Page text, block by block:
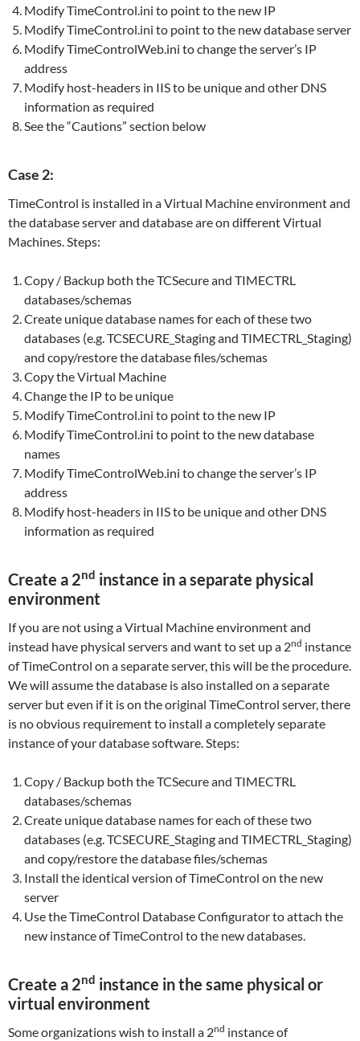
Modify TimeControl.ini to point to the new IP
Modify TimeControl.ini to point to the new database server
Modify TimeControlWeb.ini to change the server’s IP
address
Modify host-headers in IIS to be unique and other DNS
information as required
See the “Cautions” section below
Case 2:
TimeControl is installed in a Virtual Machine environment and
the database server and database are on different Virtual
Machines. Steps:
Copy / Backup both the TCSecure and TIMECTRL
databases/schemas
Create unique database names for each of these two
databases (e.g. TCSECURE_Staging and TIMECTRL_Staging)
and copy/restore the database files/schemas
Copy the Virtual Machine
Change the IP to be unique
Modify TimeControl.ini to point to the new IP
Modify TimeControl.ini to point to the new database
names
Modify TimeControlWeb.ini to change the server’s IP
address
Modify host-headers in IIS to be unique and other DNS
information as required
Create a 2nd instance in a separate physical
environment
If you are not using a Virtual Machine environment and
instead have physical servers and want to set up a 2nd instance
of TimeControl on a separate server, this will be the procedure.
We will assume the database is also installed on a separate
server but even if it is on the original TimeControl server, there
is no obvious requirement to install a completely separate
instance of your database software. Steps:
Copy / Backup both the TCSecure and TIMECTRL
databases/schemas
Create unique database names for each of these two
databases (e.g. TCSECURE_Staging and TIMECTRL_Staging)
and copy/restore the database files/schemas
Install the identical version of TimeControl on the new
server
Use the TimeControl Database Configurator to attach the
new instance of TimeControl to the new databases.
Create a 2nd instance in the same physical or
virtual environment
Some organizations wish to install a 2nd instance of